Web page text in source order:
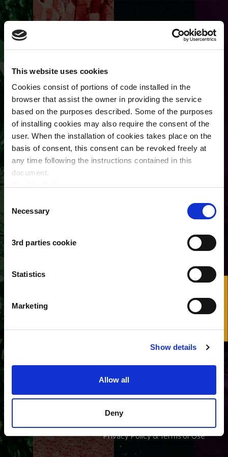
This website uses cookies
Cookies consist of portions of code installed in the
browser that assist the owner in providing the service
based on the purposes described. Some of the purposes
of installing cookies may also require the consent of the
user. When the installation of cookies takes place on the
basis of consent, this consent can be revoked freely at
any time following the instructions contained in this
document.
Privacy Policy
Selection
Necessary
3rd parties cookie
Statistics
Marketing
Show details
Allow all
Deny
User account
Request new password
Username or e-mail address
EPOS ERIC VAT N. IT15152381008 - All rights
Privacy Policy & Terms of Use
HelpDesk